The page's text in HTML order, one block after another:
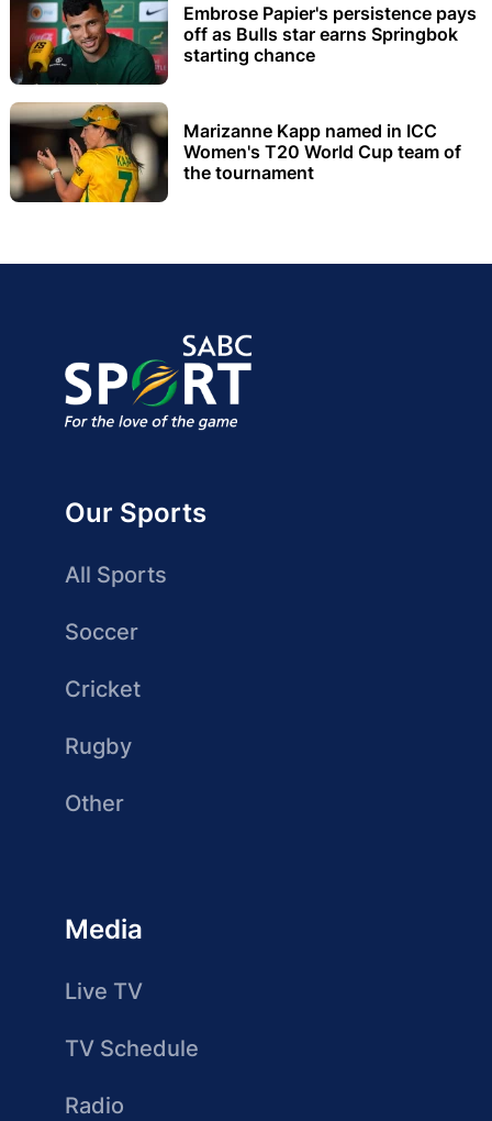
Embrose Papier's persistence pays
off as Bulls star earns Springbok
starting chance
Marizanne Kapp named in ICC
Women's T20 World Cup team of
the tournament
Our Sports
All Sports
Soccer
Cricket
Rugby
Other
Media
Live TV
TV Schedule
Radio